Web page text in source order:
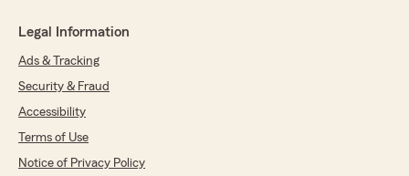
Legal Information
Ads & Tracking
Security & Fraud
Accessibility
Terms of Use
Notice of Privacy Policy